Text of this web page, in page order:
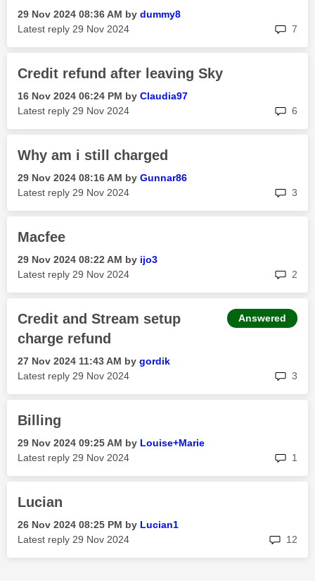
‎29 Nov 2024 08:36 AM by dummy8
Latest reply ‎29 Nov 2024 7
Credit refund after leaving Sky
‎16 Nov 2024 06:24 PM by Claudia97
Latest reply ‎29 Nov 2024 6
Why am i still charged
‎29 Nov 2024 08:16 AM by Gunnar86
Latest reply ‎29 Nov 2024 3
Macfee
‎29 Nov 2024 08:22 AM by ijo3
Latest reply ‎29 Nov 2024 2
Credit and Stream setup
charge refund
‎27 Nov 2024 11:43 AM by gordik
Latest reply ‎29 Nov 2024 3
Answered
Billing
‎29 Nov 2024 09:25 AM by Louise+Marie
Latest reply ‎29 Nov 2024 1
Lucian
‎26 Nov 2024 08:25 PM by Lucian1
Latest reply ‎29 Nov 2024 12